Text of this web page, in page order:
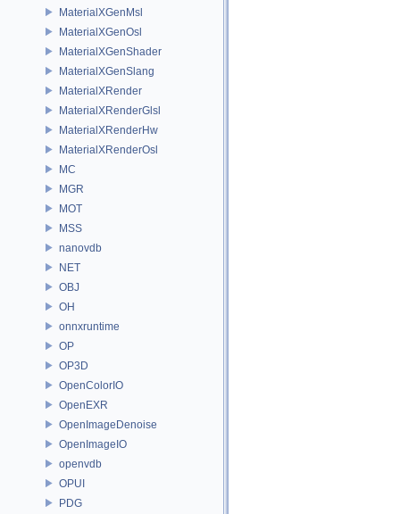
MaterialXGenMsl
MaterialXGenOsl
MaterialXGenShader
MaterialXGenSlang
MaterialXRender
MaterialXRenderGlsl
MaterialXRenderHw
MaterialXRenderOsl
MC
MGR
MOT
MSS
nanovdb
NET
OBJ
OH
onnxruntime
OP
OP3D
OpenColorIO
OpenEXR
OpenImageDenoise
OpenImageIO
openvdb
OPUI
PDG